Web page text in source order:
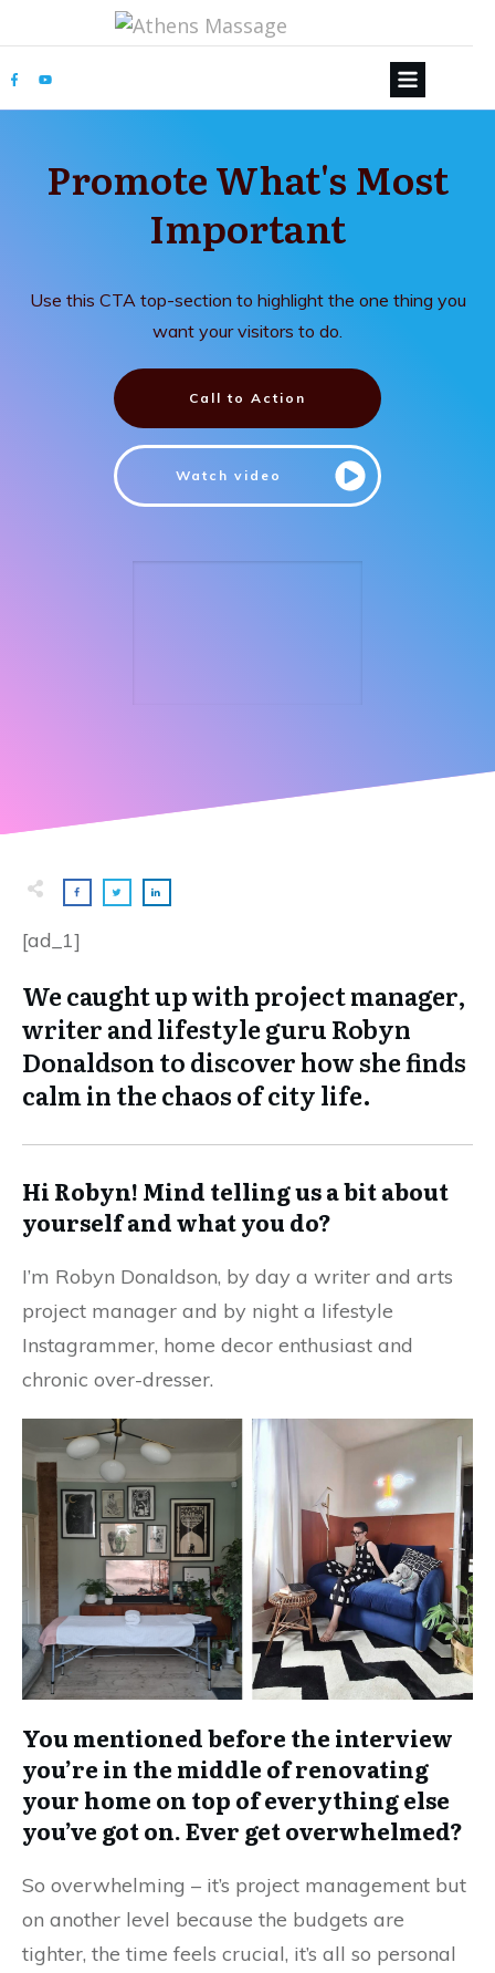
Promote What's Most
Important
Use this CTA top-section to highlight the one thing you
want your visitors to do.
Call to Action
Watch video
[ad_1]
We caught up with project manager,
writer and lifestyle guru Robyn
Donaldson to discover how she finds
calm in the chaos of city life.
Hi Robyn! Mind telling us a bit about
yourself and what you do?
I’m Robyn Donaldson, by day a writer and arts
project manager and by night a lifestyle
Instagrammer, home decor enthusiast and
chronic over-dresser.
You mentioned before the interview
you’re in the middle of renovating
your home on top of everything else
you’ve got on. Ever get overwhelmed?
So overwhelming – it’s project management but
on another level because the budgets are
tighter, the time feels crucial, it’s all so personal